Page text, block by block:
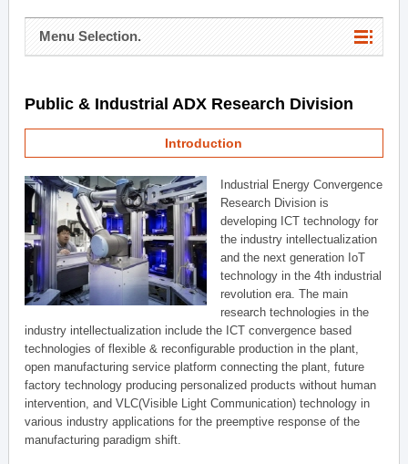
Menu Selection.
Public & Industrial ADX Research Division
Introduction
Industrial Energy Convergence
Research Division is
developing ICT technology for
the industry intellectualization
and the next generation IoT
technology in the 4th industrial
revolution era. The main
research technologies in the
industry intellectualization include the ICT convergence based
technologies of flexible & reconfigurable production in the plant,
open manufacturing service platform connecting the plant, future
factory technology producing personalized products without human
intervention, and VLC(Visible Light Communication) technology in
various industry applications for the preemptive response of the
manufacturing paradigm shift.